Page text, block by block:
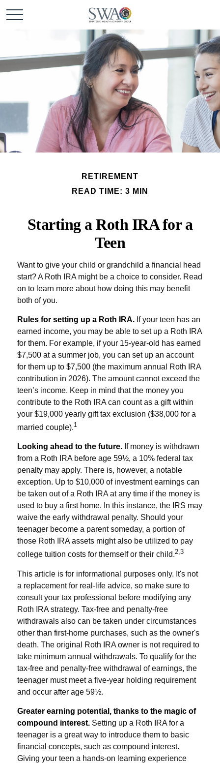
RETIREMENT
READ TIME: 3 MIN
Starting a Roth IRA for a
Teen
Want to give your child or grandchild a financial head
start? A Roth IRA might be a choice to consider. Read
on to learn more about how doing this may benefit
both of you.
Rules for setting up a Roth IRA. If your teen has an
earned income, you may be able to set up a Roth IRA
for them. For example, if your 15-year-old has earned
$7,500 at a summer job, you can set up an account
for them up to $7,500 (the maximum annual Roth IRA
contribution in 2026). The amount cannot exceed the
teen’s income. Keep in mind that the money you
contribute to the Roth IRA can count as a gift within
your $19,000 yearly gift tax exclusion ($38,000 for a
married couple).1
Looking ahead to the future. If money is withdrawn
from a Roth IRA before age 59½, a 10% federal tax
penalty may apply. There is, however, a notable
exception. Up to $10,000 of investment earnings can
be taken out of a Roth IRA at any time if the money is
used to buy a first home. In this instance, the IRS may
waive the early withdrawal penalty. Should your
teenager become a parent someday, a portion of
those Roth IRA assets might also be utilized to pay
college tuition costs for themself or their child.2,3
This article is for informational purposes only. It's not
a replacement for real-life advice, so make sure to
consult your tax professional before modifying any
Roth IRA strategy. Tax-free and penalty-free
withdrawals also can be taken under circumstances
other than first-home purchases, such as the owner's
death. The original Roth IRA owner is not required to
take minimum annual withdrawals. To qualify for the
tax-free and penalty-free withdrawal of earnings, the
teenager must meet a five-year holding requirement
and occur after age 59½.
Greater earning potential, thanks to the magic of
compound interest. Setting up a Roth IRA for a
teenager is a great way to introduce them to basic
financial concepts, such as compound interest.
Giving your teen a hands-on learning experience